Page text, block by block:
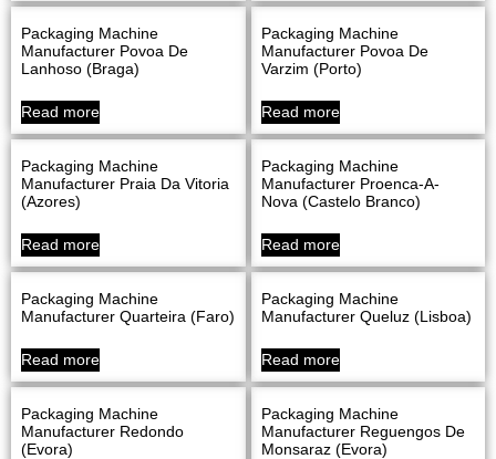
Packaging Machine
Manufacturer Povoa De
Lanhoso (Braga)
Read more
Packaging Machine
Manufacturer Povoa De
Varzim (Porto)
Read more
Packaging Machine
Manufacturer Praia Da Vitoria
(Azores)
Read more
Packaging Machine
Manufacturer Proenca-A-
Nova (Castelo Branco)
Read more
Packaging Machine
Manufacturer Quarteira (Faro)
Read more
Packaging Machine
Manufacturer Queluz (Lisboa)
Read more
Packaging Machine
Manufacturer Redondo
(evora)
Packaging Machine
Manufacturer Reguengos De
Monsaraz (evora)